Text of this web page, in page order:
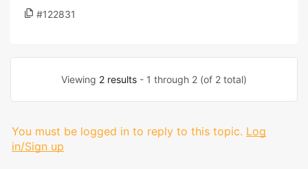
#122831
Viewing 2 results - 1 through 2 (of 2 total)
You must be logged in to reply to this topic. Log
in/Sign up